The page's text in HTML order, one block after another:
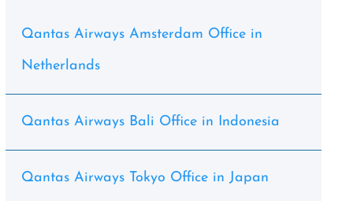
Qantas Airways Amsterdam Office in
Netherlands
Qantas Airways Bali Office in Indonesia
Qantas Airways Tokyo Office in Japan